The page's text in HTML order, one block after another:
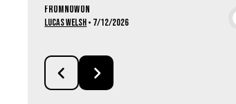
View Media
From Now On
Lucas Welsh• 7/12/2026